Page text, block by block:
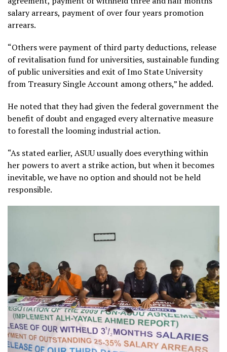
salary arrears, payment of over four years promotion
arrears.
“Others were payment of third party deductions, release
of revitalisation fund for universities, sustainable funding
of public universities and exit of Imo State University
from Treasury Single Account among others,” he added.
He noted that they had given the federal government the
benefit of doubt and engaged every alternative measure
to forestall the looming industrial action.
“As stated earlier, ASUU usually does everything within
her powers to avert a strike action, but when it becomes
inevitable, we have no option and should not be held
responsible.